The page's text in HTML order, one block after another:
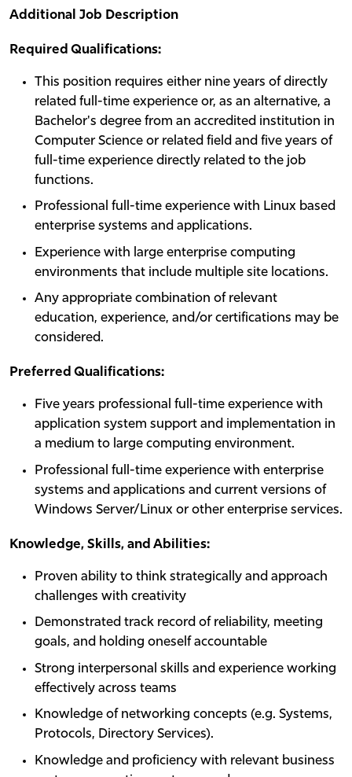
Additional Job Description
Required Qualifications:
This position requires either nine years of directly
related full-time experience or, as an alternative, a
Bachelor's degree from an accredited institution in
Computer Science or related field and five years of
full-time experience directly related to the job
functions.
Professional full-time experience with Linux based
enterprise systems and applications.
Experience with large enterprise computing
environments that include multiple site locations.
Any appropriate combination of relevant
education, experience, and/or certifications may be
considered.
Preferred Qualifications:
Five years professional full-time experience with
application system support and implementation in
a medium to large computing environment.
Professional full-time experience with enterprise
systems and applications and current versions of
Windows Server/Linux or other enterprise services.
Knowledge, Skills, and Abilities:
Proven ability to think strategically and approach
challenges with creativity
Demonstrated track record of reliability, meeting
goals, and holding oneself accountable
Strong interpersonal skills and experience working
effectively across teams
Knowledge of networking concepts (e.g. Systems,
Protocols, Directory Services).
Knowledge and proficiency with relevant business